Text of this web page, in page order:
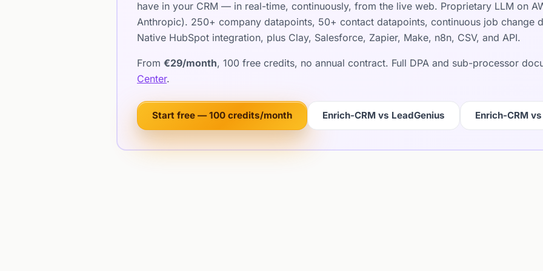
have in your CRM — in real-time, continuously, from the live web. Proprietary LLM on
Anthropic). 250+ company datapoints, 50+ contact datapoints, continuous job change
Native HubSpot integration, plus Clay, Salesforce, Zapier, Make, n8n, CSV, and API.
From €29/month, 100 free credits, no annual contract. Full DPA and sub-processor
Center.
Start free — 100 credits/month Enrich-CRM vs LeadGenius Enrich-CRM